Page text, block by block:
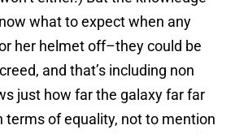
what to expect when any
her helmet off–they could be
and that’s including non
just how far the galaxy far far
terms of equality, not to mention